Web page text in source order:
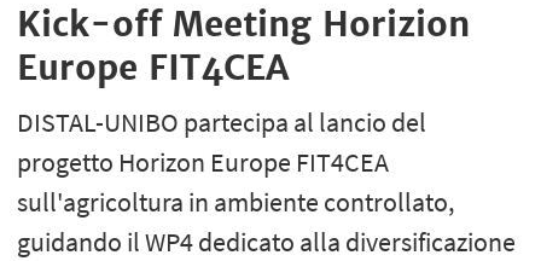
Kick-off Meeting Horizion
Europe FIT4CEA
DISTAL-UNIBO partecipa al lancio del
progetto Horizon Europe FIT4CEA
sull'agricoltura in ambiente controllato,
guidando il WP4 dedicato alla diversificazione